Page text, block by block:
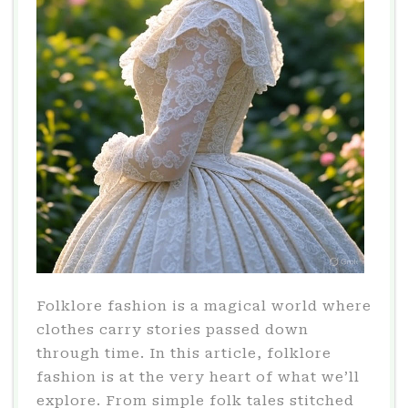
Folklore fashion is a magical world where
clothes carry stories passed down
through time. In this article, folklore
fashion is at the very heart of what we’ll
explore. From simple folk tales stitched